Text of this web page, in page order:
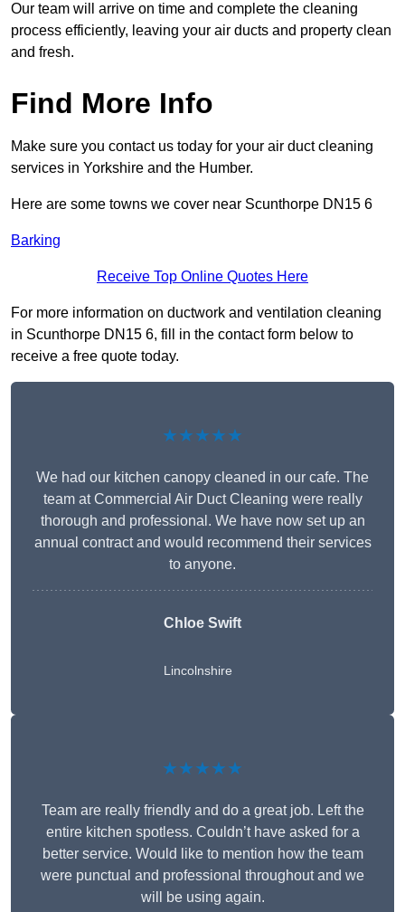
Our team will arrive on time and complete the cleaning
process efficiently, leaving your air ducts and property clean
and fresh.
Find More Info
Make sure you contact us today for your air duct cleaning
services in Yorkshire and the Humber.
Here are some towns we cover near Scunthorpe DN15 6
Barking
Receive Top Online Quotes Here
For more information on ductwork and ventilation cleaning
in Scunthorpe DN15 6, fill in the contact form below to
receive a free quote today.
★★★★★
We had our kitchen canopy cleaned in our cafe. The
team at Commercial Air Duct Cleaning were really
thorough and professional. We have now set up an
annual contract and would recommend their services
to anyone.
Chloe Swift
Lincolnshire
★★★★★
Team are really friendly and do a great job. Left the
entire kitchen spotless. Couldn’t have asked for a
better service. Would like to mention how the team
were punctual and professional throughout and we
will be using again.